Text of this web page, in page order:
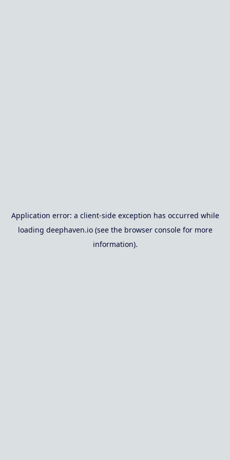
Application error: a client-side exception has occurred while
loading deephaven.io(see the browser consolefor more
information).